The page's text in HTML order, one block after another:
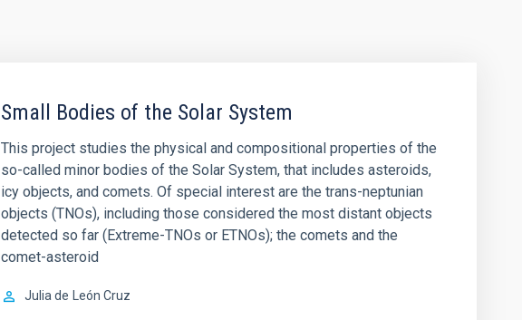
Small Bodies of the Solar System
This project studies the physical and compositional properties of the
so-called minor bodies of the Solar System, that includes asteroids,
icy objects, and comets. Of special interest are the trans-neptunian
objects (TNOs), including those considered the most distant objects
detected so far (Extreme-TNOs or ETNOs); the comets and the
comet-asteroid
Julia de León Cruz